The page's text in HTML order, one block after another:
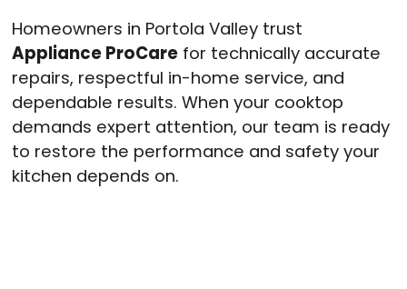
Homeowners in Portola Valley trust
Appliance ProCare for technically accurate
repairs, respectful in-home service, and
dependable results. When your cooktop
demands expert attention, our team is ready
to restore the performance and safety your
kitchen depends on.